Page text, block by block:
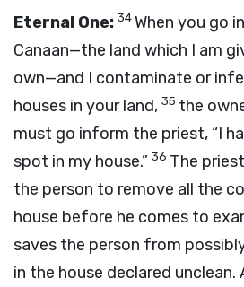
Eternal One: 34When you go
Canaan—the land which I am
own—and I contaminate or
houses in your land, 35 the
must go inform the priest, “I
spot in my house.” 36 The
the person to remove all the
house before he comes to
saves the person from
in the house declared